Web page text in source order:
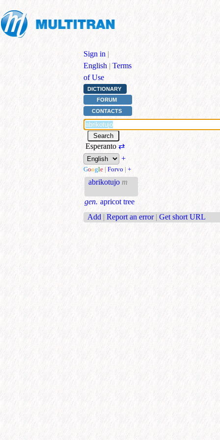
Sign in |
English | Terms
of Use
DICTIONARY
FORUM
CONTACTS
Esperanto⇄
+
Google | Forvo | +
abrikotujo m
gen. apricot tree
Add | Report an error | Get short URL